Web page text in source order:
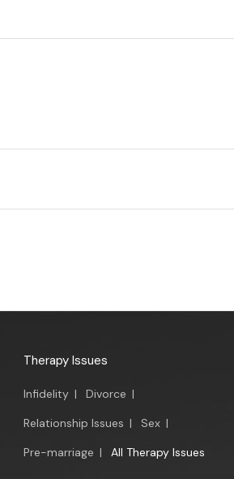
Therapy Issues
Infidelity | Divorce |
Relationship Issues | Sex |
Pre-marriage | All Therapy Issues